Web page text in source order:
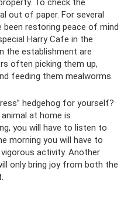
To check the
out of paper. For several
been restoring peace of mind
Harry Cafe in the
the establishment are
often picking them up,
feeding them mealworms.
hedgehog for yourself?
at home is
you will have to listen to
morning you will have to
activity. Another
only bring joy from both the